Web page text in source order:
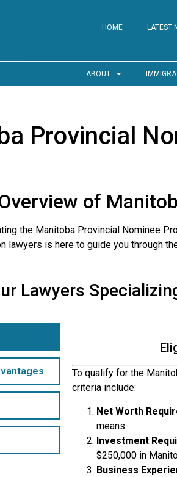
HOME LATEST
ABOUT
Provincial
of
the Manitoba Provincial Nominee
lawyers is here to guide you through
Lawyers
To qualify for the
criteria include:
Net Worth
means.
Investment
$250,000 in
Business